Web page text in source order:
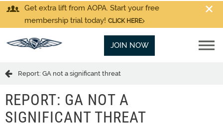
Get extra lift from AOPA. Start your free
membership trial today! CLICK HERE
JOIN NOW
Report: GA not a significant threat
REPORT: GA NOT A
SIGNIFICANT THREAT